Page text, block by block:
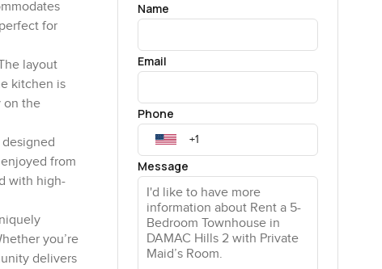
for
layout
kitchen is
on the
from
with high-
you’re
delivers
Name
Email
Phone
Message